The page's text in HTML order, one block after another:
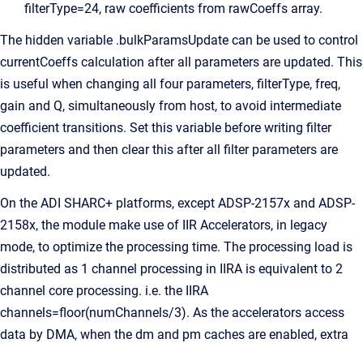
filterType=24, raw coefficients from rawCoeffs array.
The hidden variable .bulkParamsUpdate can be used to control
currentCoeffs calculation after all parameters are updated. This
is useful when changing all four parameters, filterType, freq,
gain and Q, simultaneously from host, to avoid intermediate
coefficient transitions. Set this variable before writing filter
parameters and then clear this after all filter parameters are
updated.
On the ADI SHARC+ platforms, except ADSP-2157x and ADSP-
2158x, the module make use of IIR Accelerators, in legacy
mode, to optimize the processing time. The processing load is
distributed as 1 channel processing in IIRA is equivalent to 2
channel core processing. i.e. the IIRA
channels=floor(numChannels/3). As the accelerators access
data by DMA, when the dm and pm caches are enabled, extra